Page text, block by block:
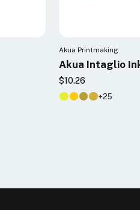
Akua Printmaking
Akua Intaglio
$10.26
+25